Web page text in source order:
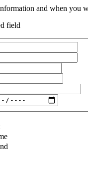
and when you
field